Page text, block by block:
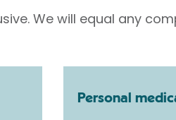
We will equal any
Personal